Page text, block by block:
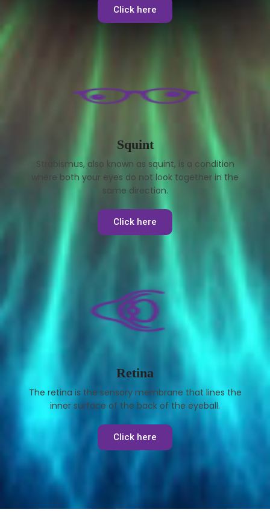
Click here
Squint
Strabismus, also known as squint, is a condition
where both your eyes do not look together in the
same direction.
Click here
Retina
The retina is the sensory membrane that lines the
inner surface of the back of the eyeball.
Click here